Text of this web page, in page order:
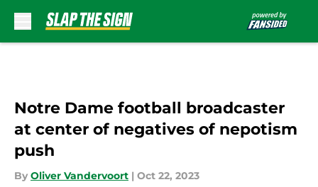
Notre Dame football broadcaster
at center of negatives of nepotism
push
By Oliver Vandervoort | Oct 22, 2023